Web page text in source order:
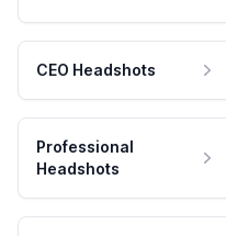
CEO Headshots
Professional
Headshots